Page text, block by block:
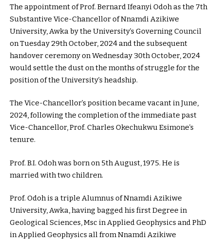
The appointment of Prof. Bernard Ifeanyi Odoh as the 7th
Substantive Vice-Chancellor of Nnamdi Azikiwe
University, Awka by the University’s Governing Council
on Tuesday 29th October, 2024 and the subsequent
handover ceremony on Wednesday 30th October, 2024
would settle the dust on the months of struggle for the
position of the University’s headship.
The Vice-Chancellor’s position became vacant in June,
2024, following the completion of the immediate past
Vice-Chancellor, Prof. Charles Okechukwu Esimone’s
tenure.
Prof. B.I. Odoh was born on 5th August, 1975. He is
married with two children.
Prof. Odoh is a triple Alumnus of Nnamdi Azikiwe
University, Awka, having bagged his first Degree in
Geological Sciences, Msc in Applied Geophysics and PhD
in Applied Geophysics all from Nnamdi Azikiwe